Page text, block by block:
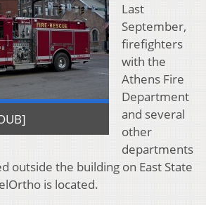
Last
September,
firefighters
with the
Athens Fire
Department
and several
other
departments
outside the building on East State
is located.